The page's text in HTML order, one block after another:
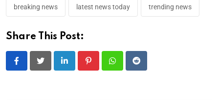
breaking news latest news today trending news
Share This Post:
LinkedIn PinterestWhatsappReddit